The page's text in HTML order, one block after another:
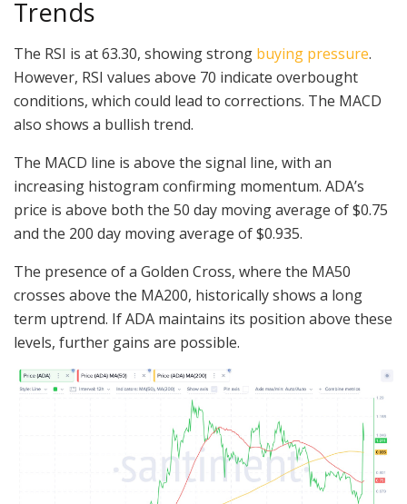
Trends
The RSI is at 63.30, showing strong buying pressure.
However, RSI values above 70 indicate overbought
conditions, which could lead to corrections. The MACD
also shows a bullish trend.
The MACD line is above the signal line, with an
increasing histogram confirming momentum. ADA’s
price is above both the 50 day moving average of $0.75
and the 200 day moving average of $0.935.
The presence of a Golden Cross, where the MA50
crosses above the MA200, historically shows a long
term uptrend. If ADA maintains its position above these
levels, further gains are possible.